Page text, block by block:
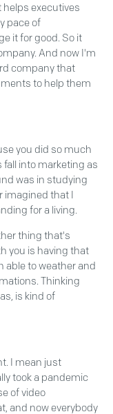
executives
pace of
it for good. So it
And now I'm
company that
to help them
you did so much
into marketing as
was in studying
imagined that I
for a living.
thing that's
you is having that
able to weather and
Thinking
is kind of
I mean just
took a pandemic
of video
and now everybody